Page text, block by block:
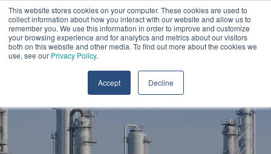
This website stores cookies on your computer. These cookies are used to
collect information about how you interact with our website and allow us to
remember you. We use this information in order to improve and customize
your browsing experience and for analytics and metrics about our visitors
both on this website and other media. To find out more about the cookies we
use, see our Privacy Policy.
Accept Decline
the
main
content.
Call: +1 (409) 842-1626 Contact Us